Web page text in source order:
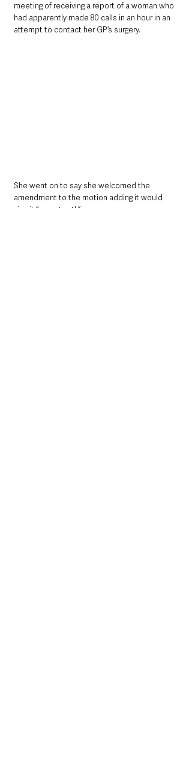
meeting of receiving a report of a woman who
had apparently made 80 calls in an hour in an
attempt to contact her GP’s surgery.
She went on to say she welcomed the
amendment to the motion adding it would
give it “more teeth”.